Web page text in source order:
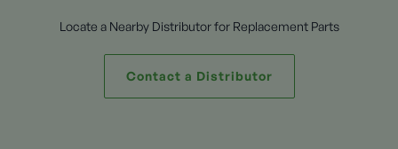
Locate a Nearby Distributor for Replacement Parts
Contact a Distributor